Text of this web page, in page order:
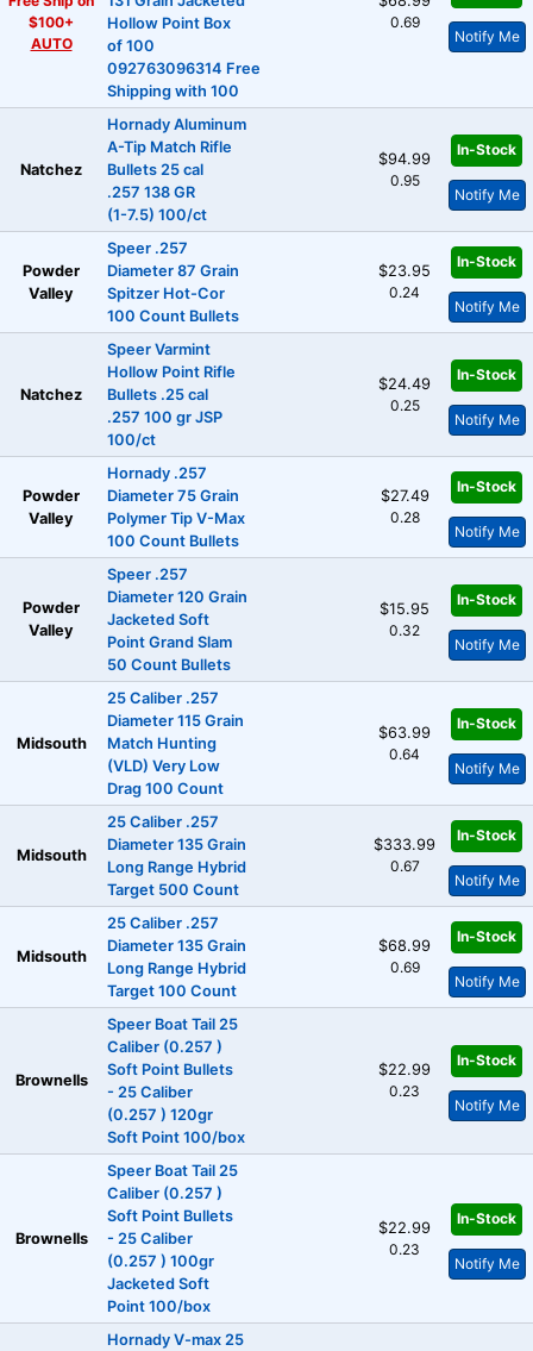
$100+
AUTO
Hollow Point Box
of 100
092763096314 Free
Shipping with 100
0.69
Notify Me
Natchez
Hornady Aluminum
A-Tip Match Rifle
Bullets 25 cal
.257 138 GR
(1-7.5) 100/ct
$94.99
0.95
In-Stock
Notify Me
Powder
Valley
Speer .257
Diameter 87 Grain
Spitzer Hot-Cor
100 Count Bullets
$23.95
0.24
In-Stock
Notify Me
Natchez
Speer Varmint
Hollow Point Rifle
Bullets .25 cal
.257 100 gr JSP
100/ct
$24.49
0.25
In-Stock
Notify Me
Powder
Valley
Hornady .257
Diameter 75 Grain
Polymer Tip V-Max
100 Count Bullets
$27.49
0.28
In-Stock
Notify Me
Powder
Valley
Speer .257
Diameter 120 Grain
Jacketed Soft
Point Grand Slam
50 Count Bullets
$15.95
0.32
In-Stock
Notify Me
Midsouth
25 Caliber .257
Diameter 115 Grain
Match Hunting
(VLD) Very Low
Drag 100 Count
$63.99
0.64
In-Stock
Notify Me
Midsouth
25 Caliber .257
Diameter 135 Grain
Long Range Hybrid
Target 500 Count
$333.99
0.67
In-Stock
Notify Me
Midsouth
25 Caliber .257
Diameter 135 Grain
Long Range Hybrid
Target 100 Count
$68.99
0.69
In-Stock
Notify Me
Brownells
Speer Boat Tail 25
Caliber (0.257 )
Soft Point Bullets
- 25 Caliber
(0.257 ) 120gr
Soft Point 100/box
$22.99
0.23
In-Stock
Notify Me
Brownells
Speer Boat Tail 25
Caliber (0.257 )
Soft Point Bullets
- 25 Caliber
(0.257 ) 100gr
Jacketed Soft
Point 100/box
$22.99
0.23
In-Stock
Notify Me
Hornady V-max 25